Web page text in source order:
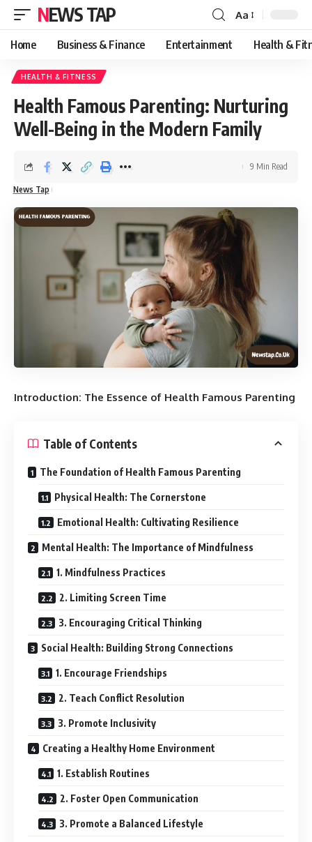
NEWS TAP
Font
Resizer
Aa
Home Business & Finance Entertainment Health &
HEALTH & FITNESS
Health Famous Parenting: Nurturing
Well-Being in the Modern Family
News Tap
9 Min Read
Introduction: The Essence of Health Famous Parenting
Table of Contents
The Foundation of Health Famous Parenting
Physical Health: The Cornerstone
Emotional Health: Cultivating Resilience
Mental Health: The Importance of Mindfulness
1. Mindfulness Practices
2. Limiting Screen Time
3. Encouraging Critical Thinking
Social Health: Building Strong Connections
1. Encourage Friendships
2. Teach Conflict Resolution
3. Promote Inclusivity
Creating a Healthy Home Environment
1. Establish Routines
2. Foster Open Communication
3. Promote a Balanced Lifestyle